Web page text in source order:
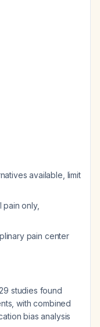
available, limit
only,
pain center
studies found
with combined
bias analysis